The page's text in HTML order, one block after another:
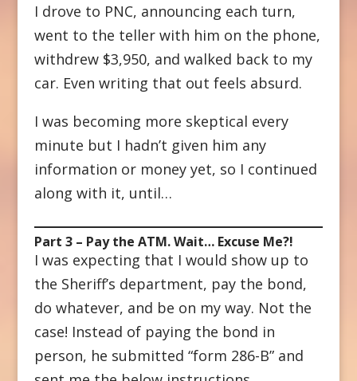
I drove to PNC, announcing each turn,
went to the teller with him on the phone,
withdrew $3,950, and walked back to my
car. Even writing that out feels absurd.
I was becoming more skeptical every
minute but I hadn’t given him any
information or money yet, so I continued
along with it, until…
Part 3 – Pay the ATM. Wait… Excuse Me?!
I was expecting that I would show up to
the Sheriff’s department, pay the bond,
do whatever, and be on my way. Not the
case! Instead of paying the bond in
person, he submitted “form 286-B” and